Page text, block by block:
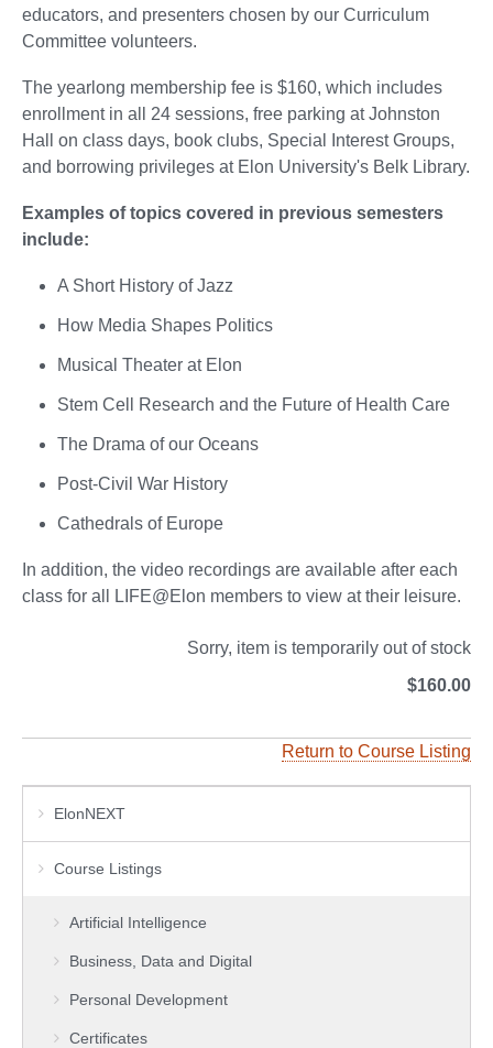
educators, and presenters chosen by our Curriculum
Committee volunteers.
The yearlong membership fee is $160, which includes
enrollment in all 24 sessions, free parking at Johnston
Hall on class days, book clubs, Special Interest Groups,
and borrowing privileges at Elon University's Belk Library.
Examples of topics covered in previous semesters
include:
A Short History of Jazz
How Media Shapes Politics
Musical Theater at Elon
Stem Cell Research and the Future of Health Care
The Drama of our Oceans
Post-Civil War History
Cathedrals of Europe
In addition, the video recordings are available after each
class for all LIFE@Elon members to view at their leisure.
Sorry, item is temporarily out of stock
$160.00
Return to Course Listing
ElonNEXT
Course Listings
Artificial Intelligence
Business, Data and Digital
Personal Development
Certificates